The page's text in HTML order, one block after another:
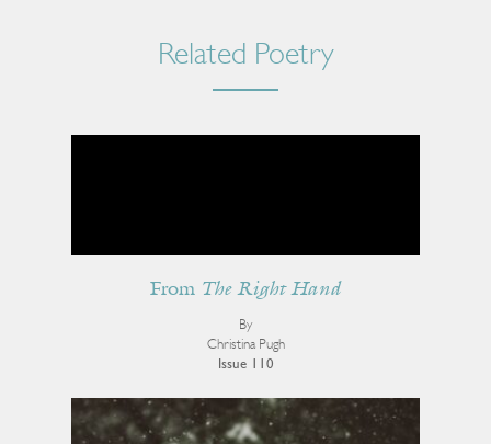
Related Poetry
From The Right Hand
By
Christina Pugh
Issue 110